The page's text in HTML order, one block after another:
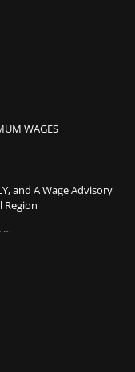
WAGES
and A Wage Advisory
Region
…